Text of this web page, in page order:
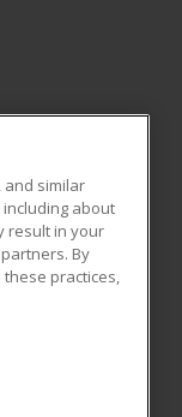
All rights
reproduced or
and similar
about
result in your
By
these practices,